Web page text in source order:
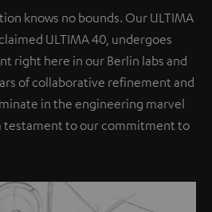
knows no bounds. Our ULTIMA
ULTIMA 40, undergoes
right here in our Berlin labs and
of collaborative refinement and
in the engineering marvel
testament to our commitment to